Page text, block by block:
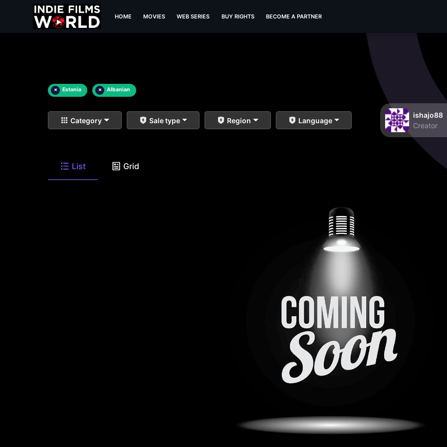
HOME MOVIES WEB SERIES BUY RIGHTS BECOME A PARTNER
× Estonia × Albanian
Category Sale type Region Language
ishajo88
Creator
List Grid